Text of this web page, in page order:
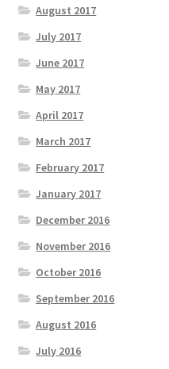
August 2017
July 2017
June 2017
May 2017
April 2017
March 2017
February 2017
January 2017
December 2016
November 2016
October 2016
September 2016
August 2016
July 2016